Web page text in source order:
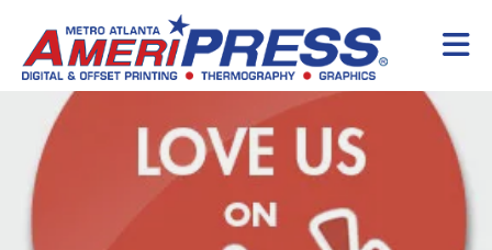
Skip to main content